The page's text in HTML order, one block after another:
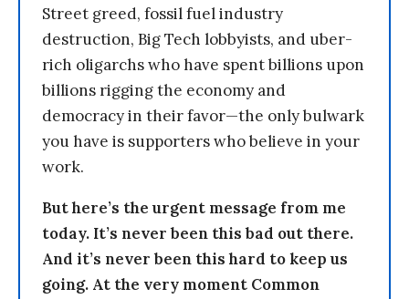
Street greed, fossil fuel industry
destruction, Big Tech lobbyists, and uber-
rich oligarchs who have spent billions upon
billions rigging the economy and
democracy in their favor—the only bulwark
you have is supporters who believe in your
work.
But here’s the urgent message from me
today. It’s never been this bad out there.
And it’s never been this hard to keep us
going. At the very moment Common